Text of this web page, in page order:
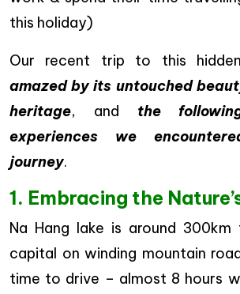
this holiday)
Our recent trip to this
amazed by its untouched
heritage, and the
experiences we
journey.
1. Embracing the
Na Hang lake is around
capital on winding mountain
time to drive – almost 8 hours